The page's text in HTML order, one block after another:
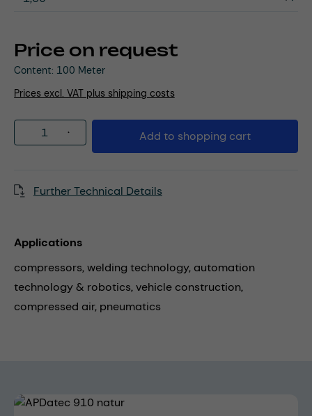
Price on request
Content: 100 Meter
Prices excl. VAT plus shipping costs
Product Quantity: Enter the desired
Add to shopping cart
Further Technical Details
Applications
compressors,welding technology, automation
technology & robotics,vehicle construction,
compressed air, pneumatics
Skip image gallery